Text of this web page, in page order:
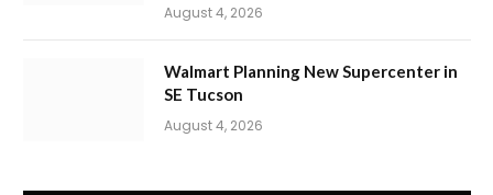
August 4, 2026
Walmart Planning New Supercenter in
SE Tucson
August 4, 2026